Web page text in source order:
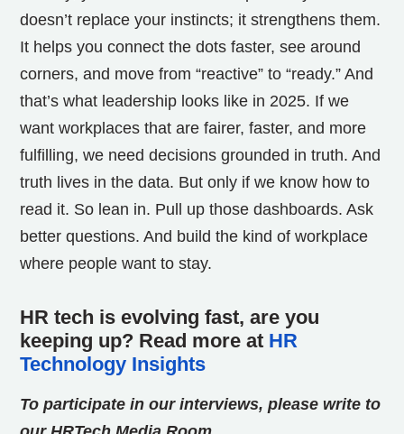
doesn’t replace your instincts; it strengthens them.
It helps you connect the dots faster, see around
corners, and move from “reactive” to “ready.” And
that’s what leadership looks like in 2025. If we
want workplaces that are fairer, faster, and more
fulfilling, we need decisions grounded in truth. And
truth lives in the data. But only if we know how to
read it. So lean in. Pull up those dashboards. Ask
better questions. And build the kind of workplace
where people want to stay.
HR tech is evolving fast, are you
keeping up? Read more at HR
Technology Insights
To participate in our interviews, please write to